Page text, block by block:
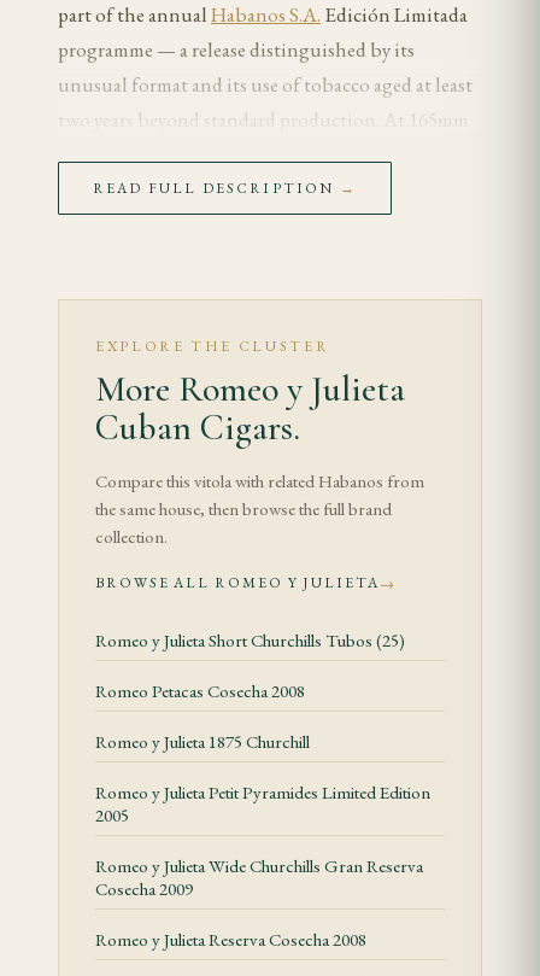
part of the annualHabanos S.A. Edición Limitada
programme — a release distinguished by its
unusual format and its use of tobacco aged at least
two years beyond standard production. At 165mm
Churchill and a corona in length, with a slender
not a cigar that chases intensity, but one that
pursues complexity through carefully selected,
slowly aged leaf.
Verified Specifications
Tasting Notes
aged cedar, dried apricot, and a gentle cream that
wrapper contributes a darkness — not in strength,
but in depth — that the standard line rarely
achieves. A leathery undertone appears in the first
third, adding savoury complexity to the otherwise
As the burn crosses the midpoint, the dried fruit
notes deepen into raisin and fig, while a toasted-
READ FULL DESCRIPTION →
EXPLORE THE CLUSTER
More Romeo y Julieta
Cuban Cigars.
Compare this vitola with related Habanos from
the same house, then browse the full brand
collection.
BROWSE ALL ROMEO Y JULIETA→
Romeo y Julieta Short Churchills Tubos (25)
Romeo Petacas Cosecha 2008
Romeo y Julieta 1875 Churchill
Romeo y Julieta Petit Pyramides Limited Edition
2005
Romeo y Julieta Wide Churchills Gran Reserva
Cosecha 2009
Romeo y Julieta Reserva Cosecha 2008